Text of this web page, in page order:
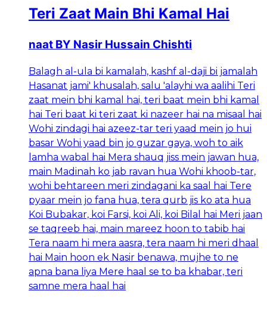
Teri Zaat Main Bhi Kamal Hai
naat BY Nasir Hussain Chishti
Balagh al-ula bi kamalah, kashf al-daji bi jamalah
Hasanat jami' khusalah, salu 'alayhi wa aalihi Teri
zaat mein bhi kamal hai, teri baat mein bhi kamal
hai Teri baat ki teri zaat ki nazeer hai na misaal hai
Wohi zindagi hai azeez-tar teri yaad mein jo hui
basar Wohi yaad bin jo guzar gaya, woh to aik
lamha wabal hai Mera shauq jiss mein jawan hua,
main Madinah ko jab ravan hua Wohi khoob-tar,
wohi behtareen meri zindagani ka saal hai Tere
pyaar mein jo fana hua, tera qurb jis ko ata hua
Koi Bubakar, koi Farsi, koi Ali, koi Bilal hai Meri jaan
se taqreeb hai, main mareez hoon to tabib hai
Tera naam hi mera aasra, tera naam hi meri dhaal
hai Main hoon ek Nasir benawa, mujhe to ne
apna bana liya Mere haal se to ba khabar, teri
samne mera haal hai